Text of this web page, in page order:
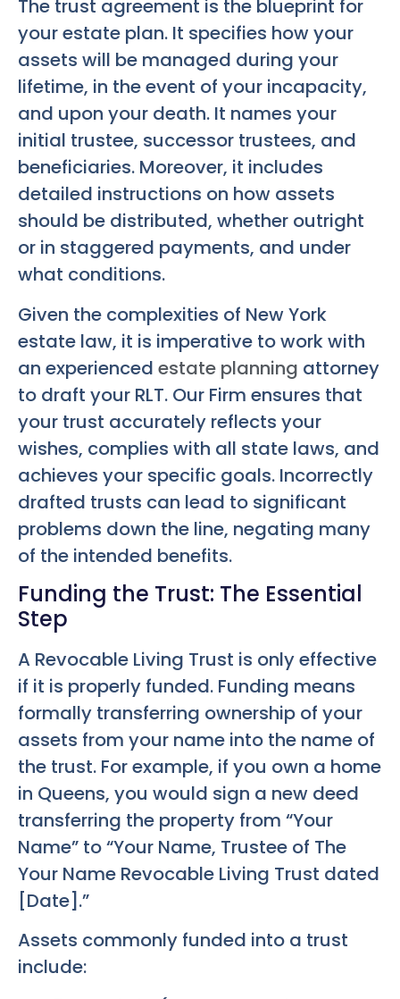
The trust agreement is the blueprint for
your estate plan. It specifies how your
assets will be managed during your
lifetime, in the event of your incapacity,
and upon your death. It names your
initial trustee, successor trustees, and
beneficiaries. Moreover, it includes
detailed instructions on how assets
should be distributed, whether outright
or in staggered payments, and under
what conditions.
Given the complexities of New York
estate law, it is imperative to work with
an experienced estate planning attorney
to draft your RLT. Our Firm ensures that
your trust accurately reflects your
wishes, complies with all state laws, and
achieves your specific goals. Incorrectly
drafted trusts can lead to significant
problems down the line, negating many
of the intended benefits.
Funding the Trust: The Essential
Step
A Revocable Living Trust is only effective
if it is properly funded. Funding means
formally transferring ownership of your
assets from your name into the name of
the trust. For example, if you own a home
in Queens, you would sign a new deed
transferring the property from “Your
Name” to “Your Name, Trustee of The
Your Name Revocable Living Trust dated
[Date].”
Assets commonly funded into a trust
include: